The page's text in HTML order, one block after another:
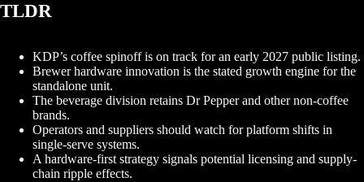
TLDR
KDP’s coffee spinoff is on track for an early 2027 public listing.
Brewer hardware innovation is the stated growth engine for the
standalone unit.
The beverage division retains Dr Pepper and other non-coffee
brands.
Operators and suppliers should watch for platform shifts in
single-serve systems.
A hardware-first strategy signals potential licensing and supply-
chain ripple effects.